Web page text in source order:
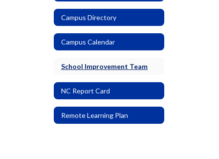
Campus Directory
Campus Calendar
School Improvement Team
NC Report Card
Remote Learning Plan